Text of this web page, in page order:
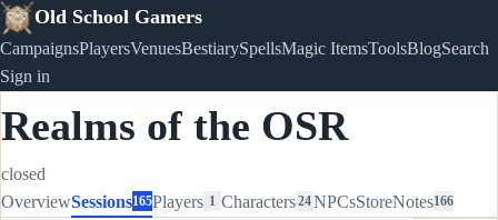
Old School Gamers
CampaignsPlayersVenuesBestiarySpellsMagic ItemsToolsBlogSearch
Sign in
Realms of the OSR
closed
OverviewSessions165Players 1 Characters24NPCsStoreNotes166